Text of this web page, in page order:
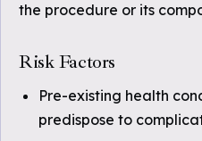
the procedure or its
Risk Factors
Pre-existing health
predispose to